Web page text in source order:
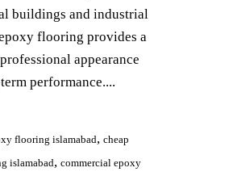
buildings and industrial
flooring provides a
appearance
performance....
flooring islamabad, cheap
islamabad, commercial epoxy